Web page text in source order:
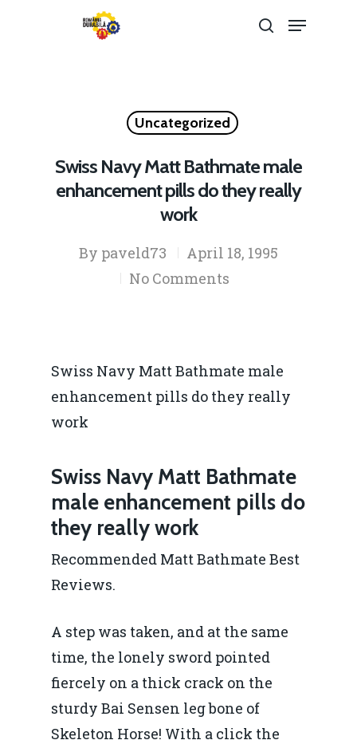
Uncategorized
Swiss Navy Matt Bathmate male
enhancement pills do they really
work
By paveld73
April 18, 1995
No Comments
Swiss Navy Matt Bathmate male
enhancement pills do they really
work
Swiss Navy Matt Bathmate
male enhancement pills do
they really work
Recommended Matt Bathmate Best
Reviews.
A step was taken, and at the same
time, the lonely sword pointed
fiercely on a thick crack on the
sturdy Bai Sensen leg bone of
Skeleton Horse! With a click the